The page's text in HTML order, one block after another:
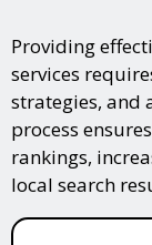
Providing
services
strategies, and
process
rankings,
local search